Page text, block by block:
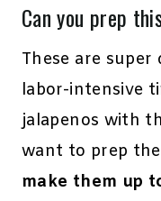
Can you prep
These are super
labor-intensive
jalapenos with
want to prep
make them up